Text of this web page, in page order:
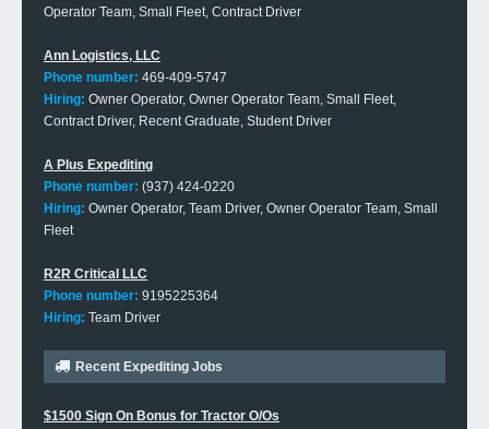
Operator Team, Small Fleet, Contract Driver
Ann Logistics, LLC
Phone number: 469-409-5747
Hiring: Owner Operator, Owner Operator Team, Small Fleet,
Contract Driver, Recent Graduate, Student Driver
A Plus Expediting
Phone number: (937) 424-0220
Hiring: Owner Operator, Team Driver, Owner Operator Team, Small
Fleet
R2R Critical LLC
Phone number: 9195225364
Hiring: Team Driver
Recent Expediting Jobs
$1500 Sign On Bonus for Tractor O/Os